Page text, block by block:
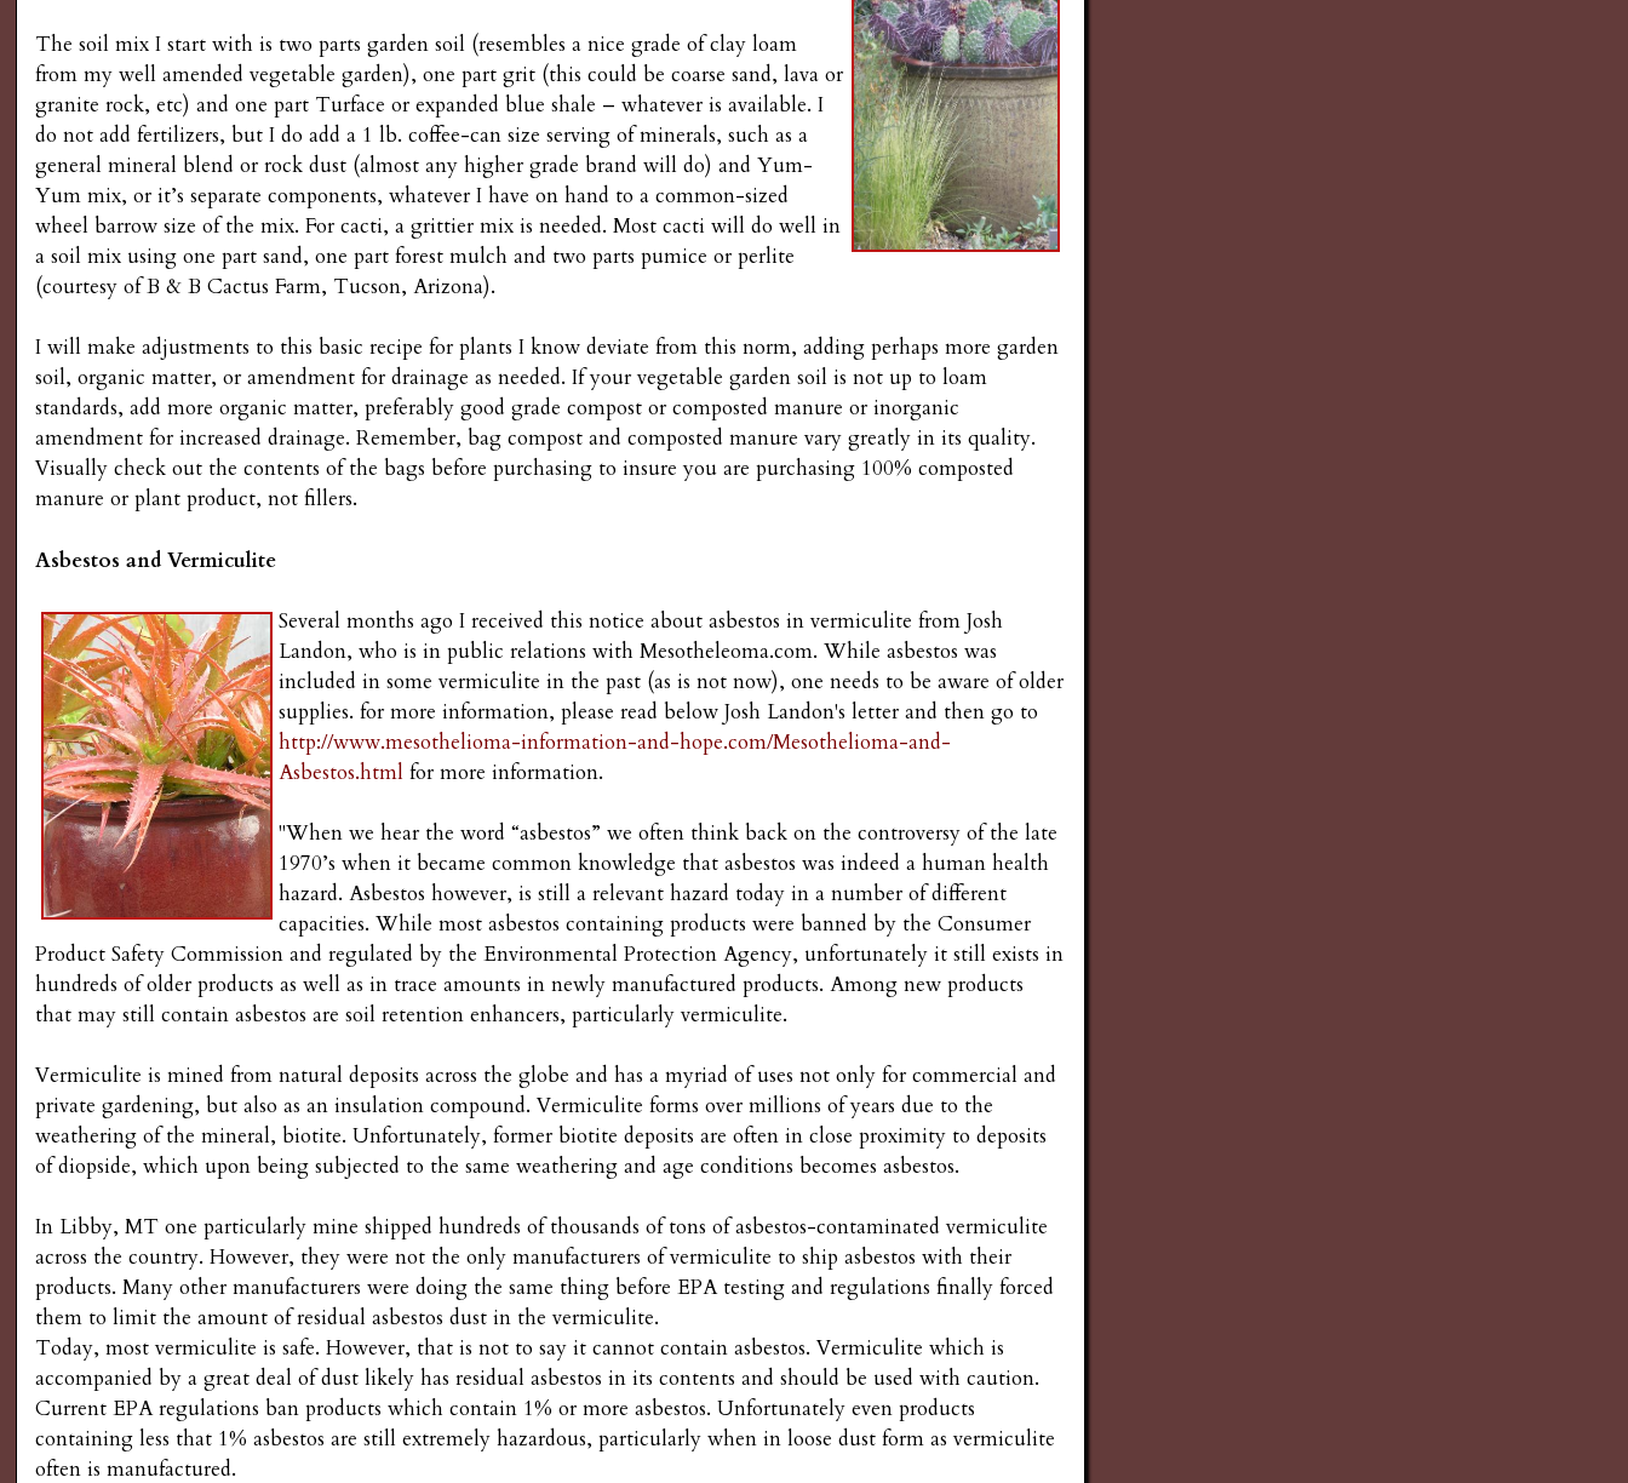
The soil mix I start with is two parts garden soil (resembles a nice grade of clay loam
from my well amended vegetable garden), one part grit (this could be coarse sand, lava or
granite rock, etc) and one part Turface or expanded blue shale – whatever is available. I
do not add fertilizers, but I do add a 1 lb. coffee-can size serving of minerals, such as a
general mineral blend or rock dust (almost any higher grade brand will do) and Yum-
Yum mix, or it’s separate components, whatever I have on hand to a common-sized
wheel barrow size of the mix. For cacti, a grittier mix is needed. Most cacti will do well in
a soil mix using one part sand, one part forest mulch and two parts pumice or perlite
(courtesy of B & B Cactus Farm, Tucson, Arizona).
I will make adjustments to this basic recipe for plants I know deviate from this norm, adding perhaps more garden
soil, organic matter, or amendment for drainage as needed. If your vegetable garden soil is not up to loam
standards, add more organic matter, preferably good grade compost or composted manure or inorganic
amendment for increased drainage. Remember, bag compost and composted manure vary greatly in its quality.
Visually check out the contents of the bags before purchasing to insure you are purchasing 100% composted
manure or plant product, not fillers.
Asbestos and Vermiculite
Several months ago I received this notice about asbestos in vermiculite from Josh
Landon, who is in public relations with Mesotheleoma.com. While asbestos was
included in some vermiculite in the past (as is not now), one needs to be aware of older
supplies. for more information, please read below Josh Landon's letter and then go to
http://www.mesothelioma-information-and-hope.com/Mesothelioma-and-
Asbestos.html for more information.
"When we hear the word “asbestos” we often think back on the controversy of the late
1970’s when it became common knowledge that asbestos was indeed a human health
hazard. Asbestos however, is still a relevant hazard today in a number of different
capacities. While most asbestos containing products were banned by the Consumer
Product Safety Commission and regulated by the Environmental Protection Agency, unfortunately it still exists in
hundreds of older products as well as in trace amounts in newly manufactured products. Among new products
that may still contain asbestos are soil retention enhancers, particularly vermiculite.
Vermiculite is mined from natural deposits across the globe and has a myriad of uses not only for commercial and
private gardening, but also as an insulation compound. Vermiculite forms over millions of years due to the
weathering of the mineral, biotite. Unfortunately, former biotite deposits are often in close proximity to deposits
of diopside, which upon being subjected to the same weathering and age conditions becomes asbestos.
In Libby, MT one particularly mine shipped hundreds of thousands of tons of asbestos-contaminated vermiculite
across the country. However, they were not the only manufacturers of vermiculite to ship asbestos with their
products. Many other manufacturers were doing the same thing before EPA testing and regulations finally forced
them to limit the amount of residual asbestos dust in the vermiculite.
Today, most vermiculite is safe. However, that is not to say it cannot contain asbestos. Vermiculite which is
accompanied by a great deal of dust likely has residual asbestos in its contents and should be used with caution.
Current EPA regulations ban products which contain 1% or more asbestos. Unfortunately even products
containing less that 1% asbestos are still extremely hazardous, particularly when in loose dust form as vermiculite
often is manufactured.